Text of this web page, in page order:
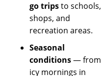
go tripsto schools,
shops, and
recreation areas.
Seasonal
conditions— from
icy mornings in